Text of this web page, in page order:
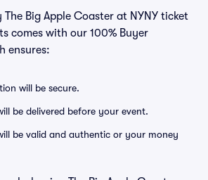
Big Apple Coaster at NYNY ticket
comes with our 100% Buyer
ensures:
will be secure.
be delivered before your event.
be valid and authentic or your money